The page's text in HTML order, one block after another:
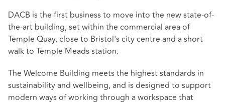
DACB is the first business to move into the new state-of-
the-art building, set within the commercial area of
Temple Quay, close to Bristol's city centre and a short
walk to Temple Meads station.
The Welcome Building meets the highest standards in
sustainability and wellbeing, and is designed to support
modern ways of working through a workspace that